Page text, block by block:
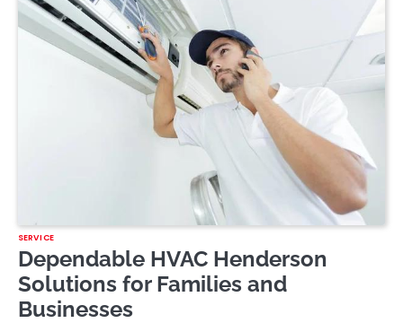
SERVICE
Dependable HVAC Henderson
Solutions for Families and
Businesses